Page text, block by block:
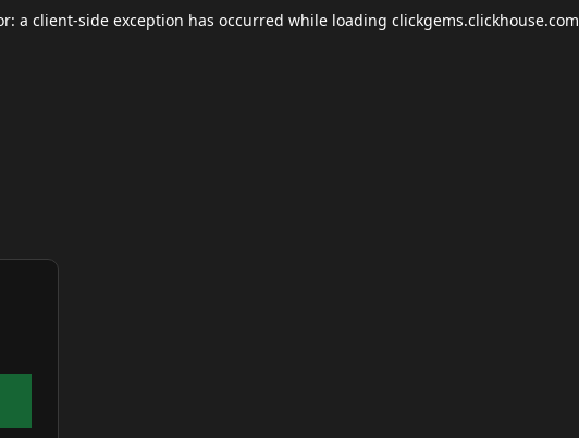
a client-side exception has occurred while loading clickgems.clickhouse.com